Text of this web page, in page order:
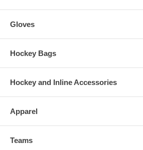
Gloves
Hockey Bags
Hockey and Inline Accessories
Apparel
Teams